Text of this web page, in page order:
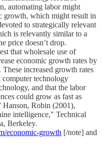
automating labor might
growth, which might result in
to strategically relevant
is relevantly similar to a
price doesn’t drop.
that wholesale use of
economic growth rates by
increased growth rates
computer technology
and that the labor
could grow as fast as
Hanson, Robin (2001),
intelligence," Technical
Berkeley.
economic-growth [/note] and